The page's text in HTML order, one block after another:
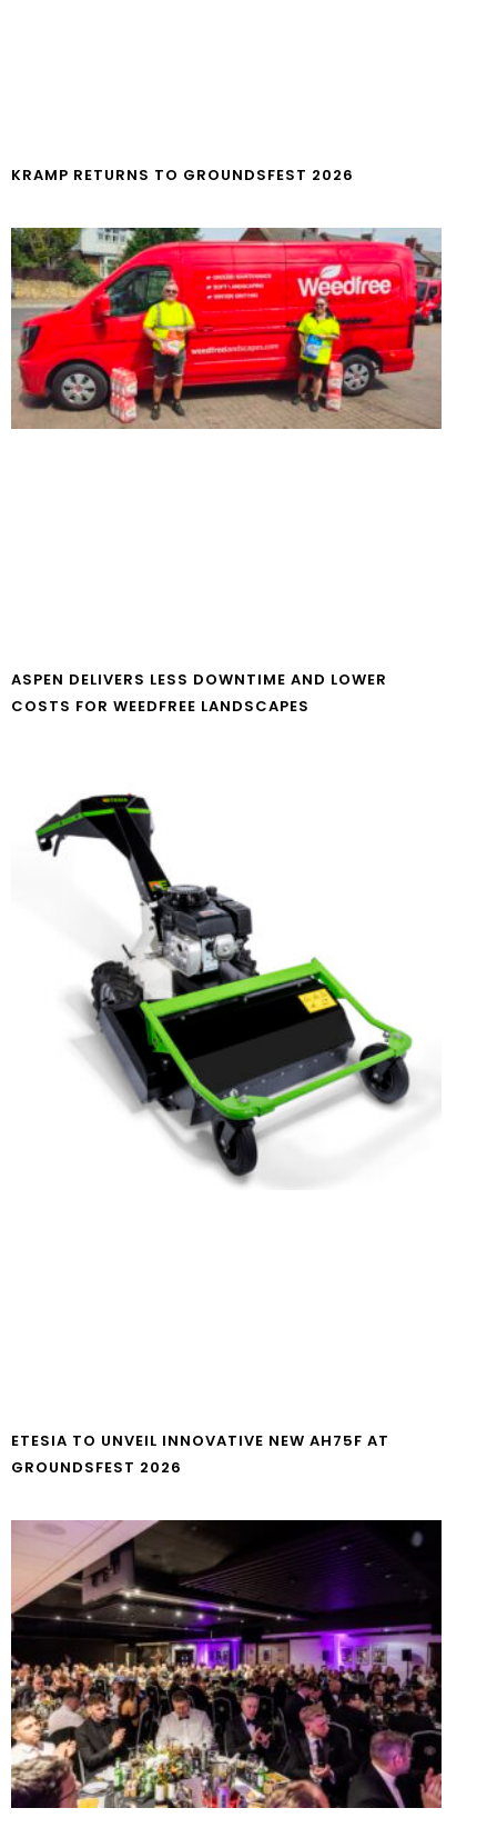
KRAMP RETURNS TO GROUNDSFEST 2026
ASPEN DELIVERS LESS DOWNTIME AND LOWER
COSTS FOR WEEDFREE LANDSCAPES
ETESIA TO UNVEIL INNOVATIVE NEW AH75F AT
GROUNDSFEST 2026